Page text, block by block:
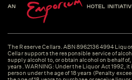
The Reserve Cellars. ABN 89621364994
Cellar supports the responsible service of
supply alcohol to, or obtain alcohol on behalf
years. WARNING: Under the Liquor Act 1992,
person under the age of 18 years (Penalty